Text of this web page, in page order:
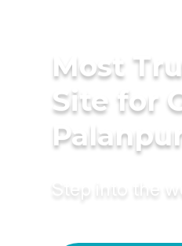
Most
Site for
Step into the